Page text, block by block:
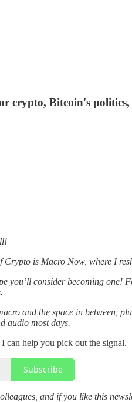
crypto, Bitcoin's politics,
Crypto is Macro Now, where I
you’ll consider becoming one!
and the space in between,
audio most days.
can help you pick out the signal.
Subscribe
and if you like this